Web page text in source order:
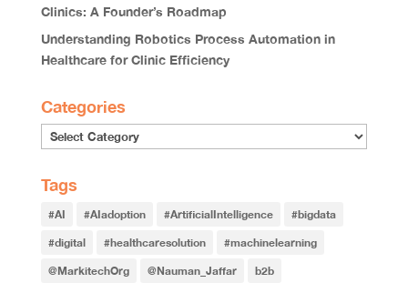
Clinics: A Founder’s Roadmap
Understanding Robotics Process Automation in
Healthcare for Clinic Efficiency
Categories
Tags
#AI #AIadoption #ArtificialIntelligence #bigdata
#digital #healthcaresolution #machinelearning
@MarkitechOrg @Nauman_Jaffar b2b